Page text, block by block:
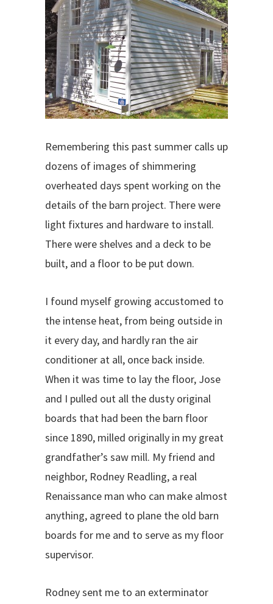
Remembering this past summer calls up
dozens of images of shimmering
overheated days spent working on the
details of the barn project. There were
light fixtures and hardware to install.
There were shelves and a deck to be
built, and a floor to be put down.
I found myself growing accustomed to
the intense heat, from being outside in
it every day, and hardly ran the air
conditioner at all, once back inside.
When it was time to lay the floor, Jose
and I pulled out all the dusty original
boards that had been the barn floor
since 1890, milled originally in my great
grandfather’s saw mill. My friend and
neighbor, Rodney Readling, a real
Renaissance man who can make almost
anything, agreed to plane the old barn
boards for me and to serve as my floor
supervisor.
Rodney sent me to an exterminator